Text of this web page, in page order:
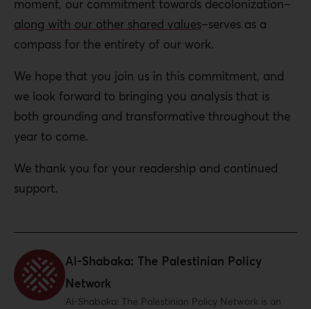
moment, our commitment towards decolonization–
along with our other shared values–serves as a
compass for the entirety of our work.
We hope that you join us in this commitment, and
we look forward to bringing you analysis that is
both grounding and transformative throughout the
year to come.
We thank you for your readership and continued
support.
Al-Shabaka: The Palestinian Policy
Network
Al-Shabaka: The Palestinian Policy Network is an